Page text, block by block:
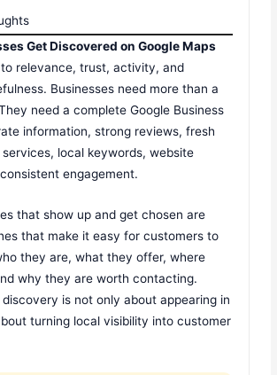
Get Discovered on Google Maps
relevance, trust, activity, and
Businesses need more than a
need a complete Google Business
information, strong reviews, fresh
local keywords, website
engagement.
that show up and get chosen are
that make it easy for customers to
they are, what they offer, where
why they are worth contacting.
discovery is not only about appearing in
turning local visibility into customer